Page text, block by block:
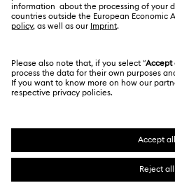
Store Finder
Sitemap
Swarovski Created Diamonds
Kristallwelten
Privacy Policy
Imprint
Data Protection Consent
SWAROVSKI and the SWAN
trademarks of